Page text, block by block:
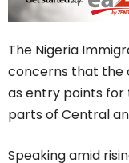
The Nigeria
concerns that the
as entry points
parts of Central
Speaking amid